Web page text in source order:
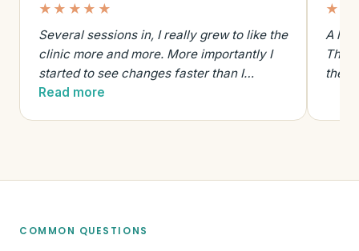
★★★★★
Several sessions in, I really grew to like the
clinic more and more. More importantly I
started to see changes faster than I…
Read more
A
The
the
COMMON QUESTIONS